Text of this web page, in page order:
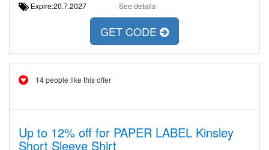
Expire:20.7.2027 See details
GET CODE
14 people like this offer
Up to 12% off for PAPER LABEL Kinsley
Short Sleeve Shirt